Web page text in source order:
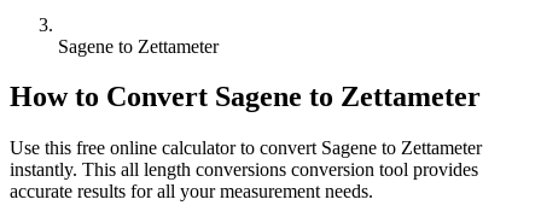
Sagene to Zettameter
How to Convert Sagene to Zettameter
Use this free online calculator to convert Sagene to Zettameter
instantly. This all length conversions conversion tool provides
accurate results for all your measurement needs.